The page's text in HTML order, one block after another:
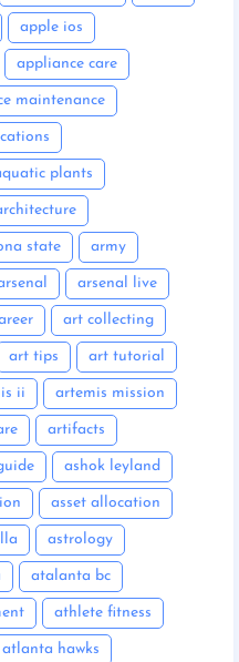
apple ios
appliance care
maintenance
plants
state army
arsenal live
art collecting
art tips art tutorial
ii artemis mission
artifacts
ashok leyland
asset allocation
astrology
atalanta bc
athlete fitness
atlanta hawks